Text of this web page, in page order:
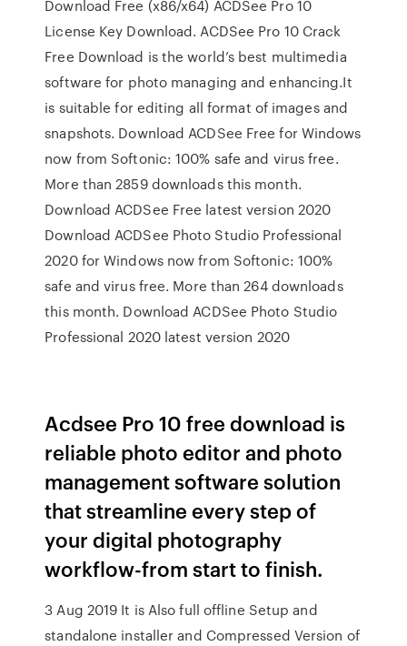
Download Free (x86/x64) ACDSee Pro 10
License Key Download. ACDSee Pro 10 Crack
Free Download is the world’s best multimedia
software for photo managing and enhancing.It
is suitable for editing all format of images and
snapshots. Download ACDSee Free for Windows
now from Softonic: 100% safe and virus free.
More than 2859 downloads this month.
Download ACDSee Free latest version 2020
Download ACDSee Photo Studio Professional
2020 for Windows now from Softonic: 100%
safe and virus free. More than 264 downloads
this month. Download ACDSee Photo Studio
Professional 2020 latest version 2020
Acdsee Pro 10 free download is
reliable photo editor and photo
management software solution
that streamline every step of
your digital photography
workflow-from start to finish.
3 Aug 2019 It is Also full offline Setup and
standalone installer and Compressed Version of